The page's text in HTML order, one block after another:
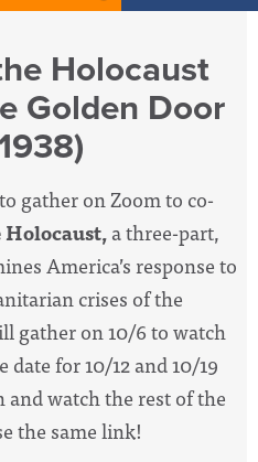
Holocaust
Golden Door
gather on Zoom to co-
a three-part,
America’s response to
crises of the
gather on 10/6 to watch
for 10/12 and 10/19
watch the rest of the
the same link!